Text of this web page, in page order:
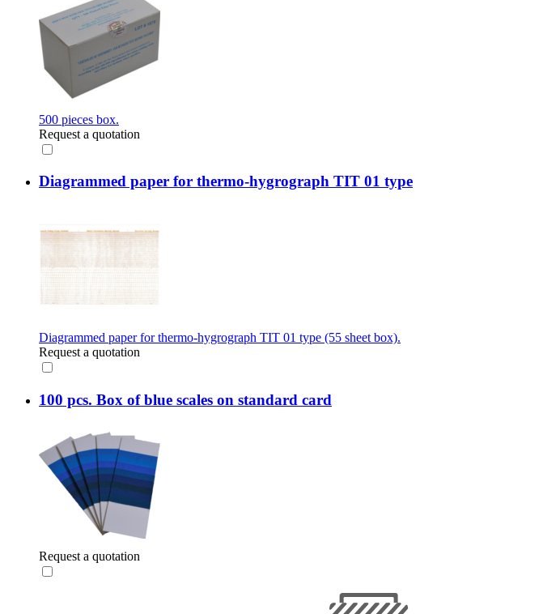
500 pieces box.
Request a quotation
Diagrammed paper for thermo-hygrograph TIT 01 type
Diagrammed paper for thermo-hygrograph TIT 01 type (55 sheet box).
Request a quotation
100 pcs. Box of blue scales on standard card
Request a quotation